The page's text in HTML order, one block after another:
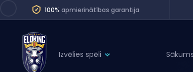
100% apmierinātības garantija
Izvēlies spēli Sākums